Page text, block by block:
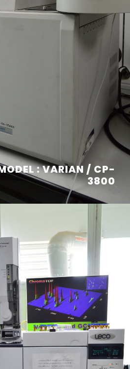
: VARIAN / CP-
3800